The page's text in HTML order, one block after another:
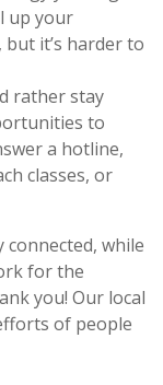
up your
it’s harder to
rather stay
to
a hotline,
classes, or
while
for the
you! Our local
of people